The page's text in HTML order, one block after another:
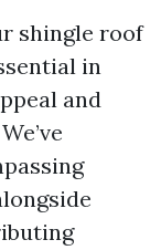
shingle roof
in
and